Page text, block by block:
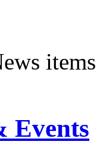
items
Events